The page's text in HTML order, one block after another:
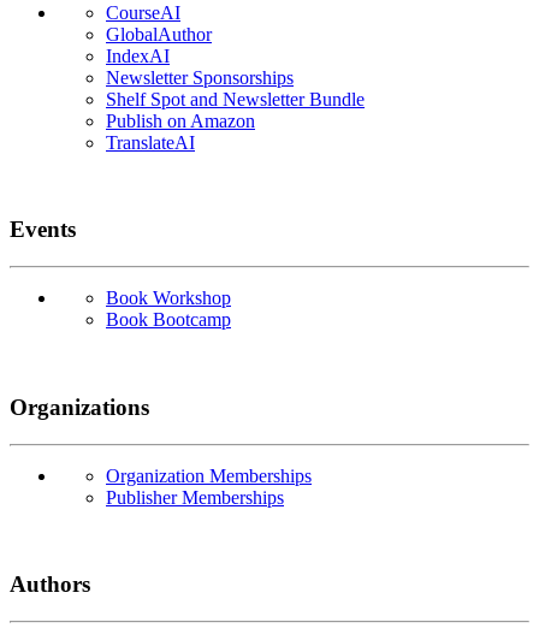
CourseAI
GlobalAuthor
IndexAI
Newsletter Sponsorships
Shelf Spot and Newsletter Bundle
Publish on Amazon
TranslateAI
Events
Book Workshop
Book Bootcamp
Organizations
Organization Memberships
Publisher Memberships
Authors